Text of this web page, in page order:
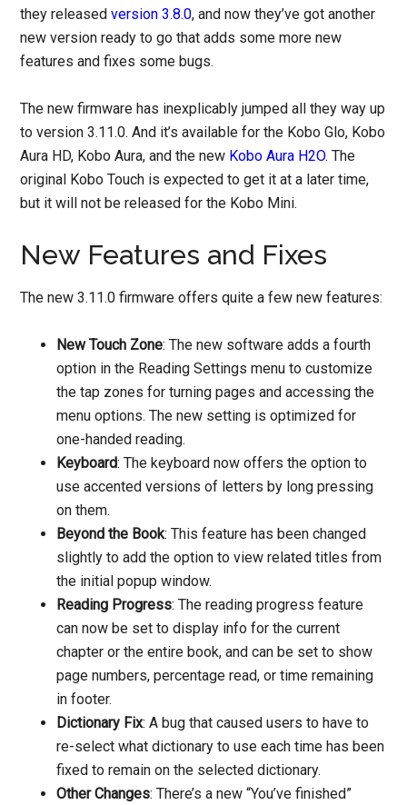
they released version 3.8.0, and now they’ve got another
new version ready to go that adds some more new
features and fixes some bugs.
The new firmware has inexplicably jumped all they way up
to version 3.11.0. And it’s available for the Kobo Glo, Kobo
Aura HD, Kobo Aura, and the new Kobo Aura H2O. The
original Kobo Touch is expected to get it at a later time,
but it will not be released for the Kobo Mini.
New Features and Fixes
The new 3.11.0 firmware offers quite a few new features:
New Touch Zone: The new software adds a fourth
option in the Reading Settings menu to customize
the tap zones for turning pages and accessing the
menu options. The new setting is optimized for
one-handed reading.
Keyboard: The keyboard now offers the option to
use accented versions of letters by long pressing
on them.
Beyond the Book: This feature has been changed
slightly to add the option to view related titles from
the initial popup window.
Reading Progress: The reading progress feature
can now be set to display info for the current
chapter or the entire book, and can be set to show
page numbers, percentage read, or time remaining
in footer.
Dictionary Fix: A bug that caused users to have to
re-select what dictionary to use each time has been
fixed to remain on the selected dictionary.
Other Changes: There’s a new “You’ve finished”